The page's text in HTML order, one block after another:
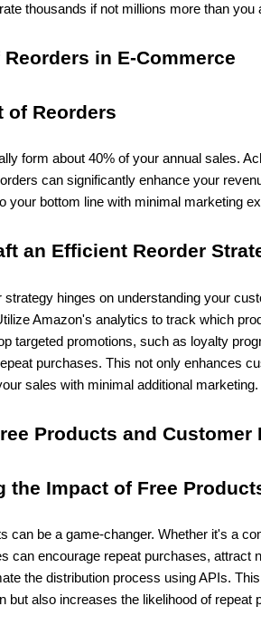
thousands if not millions more than you
in E-Commerce
of Reorders
form about 40% of your annual sales.
can significantly enhance your
your bottom line with minimal marketing
an Efficient Reorder
hinges on understanding your
Amazon's analytics to track which
targeted promotions, such as loyalty
purchases. This not only enhances
sales with minimal additional marketing.
Products and Customer
the Impact of Free
can be a game-changer. Whether it's a
can encourage repeat purchases, attract
the distribution process using APIs.
but also increases the likelihood of repeat